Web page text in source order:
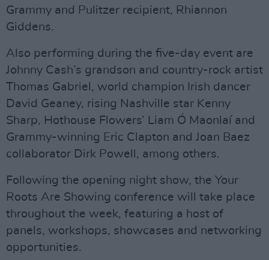
Grammy and Pulitzer recipient, Rhiannon
Giddens.
Also performing during the five-day event are
Johnny Cash’s grandson and country-rock artist
Thomas Gabriel, world champion Irish dancer
David Geaney, rising Nashville star Kenny
Sharp, Hothouse Flowers’ Liam Ó Maonlaí and
Grammy-winning Eric Clapton and Joan Baez
collaborator Dirk Powell, among others.
Following the opening night show, the Your
Roots Are Showing conference will take place
throughout the week, featuring a host of
panels, workshops, showcases and networking
opportunities.